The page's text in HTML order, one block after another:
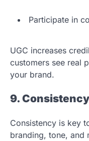
Participate in
UGC increases
customers see real
your brand.
9.
Consistency is key
branding, tone, and